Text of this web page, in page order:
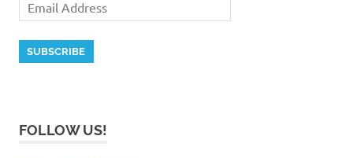
FOLLOW US!